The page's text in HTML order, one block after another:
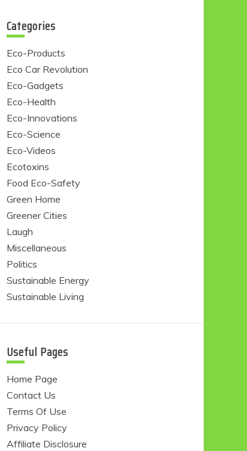
Categories
Eco-Products
Eco Car Revolution
Eco-Gadgets
Eco-Health
Eco-Innovations
Eco-Science
Eco-Videos
Ecotoxins
Food Eco-Safety
Green Home
Greener Cities
Laugh
Miscellaneous
Politics
Sustainable Energy
Sustainable Living
Useful Pages
Home Page
Contact Us
Terms Of Use
Privacy Policy
Affiliate Disclosure